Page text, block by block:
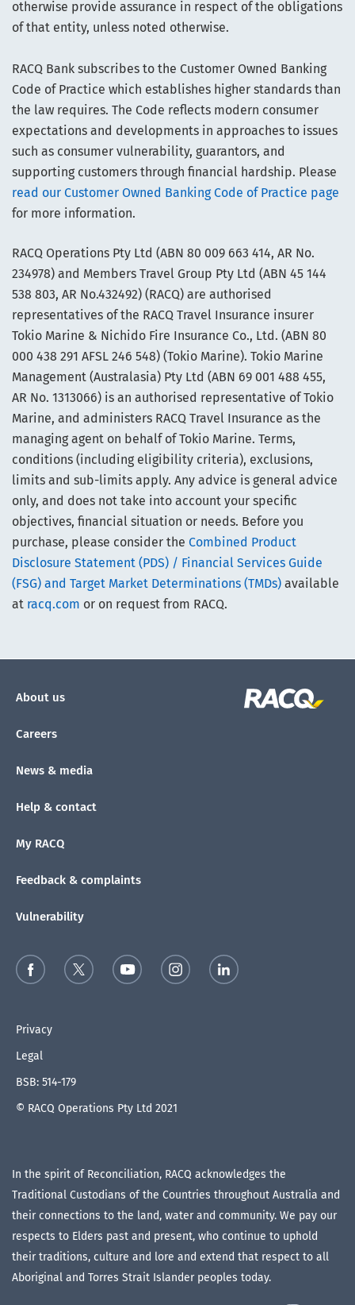
otherwise provide assurance in respect of the obligations
of that entity, unless noted otherwise.
RACQ Bank subscribes to the Customer Owned Banking
Code of Practice which establishes higher standards than
the law requires. The Code reflects modern consumer
expectations and developments in approaches to issues
such as consumer vulnerability, guarantors, and
supporting customers through financial hardship. Please
read our Customer Owned Banking Code of Practice page
for more information.
RACQ Operations Pty Ltd (ABN 80 009 663 414, AR No.
234978) and Members Travel Group Pty Ltd (ABN 45 144
538 803, AR No.432492) (RACQ) are authorised
representatives of the RACQ Travel Insurance insurer
Tokio Marine & Nichido Fire Insurance Co., Ltd. (ABN 80
000 438 291 AFSL 246 548) (Tokio Marine). Tokio Marine
Management (Australasia) Pty Ltd (ABN 69 001 488 455,
AR No. 1313066) is an authorised representative of Tokio
Marine, and administers RACQ Travel Insurance as the
managing agent on behalf of Tokio Marine. Terms,
conditions (including eligibility criteria), exclusions,
limits and sub-limits apply. Any advice is general advice
only, and does not take into account your specific
objectives, financial situation or needs. Before you
purchase, please consider the Combined Product
Disclosure Statement (PDS) / Financial Services Guide
(FSG) and Target Market Determinations (TMDs) available
at racq.com or on request from RACQ.
About us
Careers
News & media
Help & contact
My RACQ
Feedback & complaints
Vulnerability
Privacy
Legal
BSB: 514-179
© RACQ Operations Pty Ltd 2021
In the spirit of Reconciliation, RACQ acknowledges the
Traditional Custodians of the Countries throughout Australia and
their connections to the land, water and community. We pay our
respects to Elders past and present, who continue to uphold
their traditions, culture and lore and extend that respect to all
Aboriginal and Torres Strait Islander peoples today.